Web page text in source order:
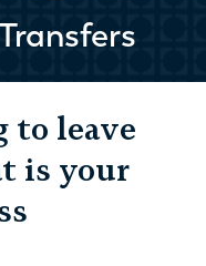
to leave
is your